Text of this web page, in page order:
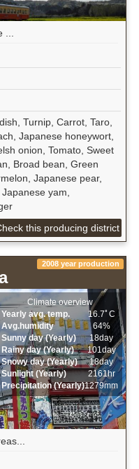
Turnip, Carrot, Taro,
Japanese honeywort,
onion, Tomato, Sweet
Broad bean, Green
Japanese pear,
yam,
this producing district
2008 year production
Climate overview
Yearly avg. temp.
16.7ﾟC
Avg.humidity
64%
Sunny day (Yearly)
18day
Rainy day (Yearly)
101day
Snowy day (Yearly)
18day
Sunlight (Yearly)
2161hr
Precipitation (Yearly)1279mm